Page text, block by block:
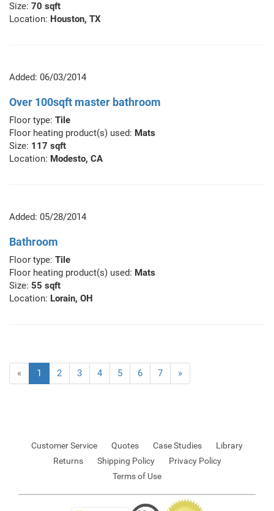
Size: 70 sqft
Location: Houston, TX
Added: 06/03/2014
Over 100sqft master bathroom
Floor type: Tile
Floor heating product(s) used: Mats
Size: 117 sqft
Location: Modesto, CA
Added: 05/28/2014
Bathroom
Floor type: Tile
Floor heating product(s) used: Mats
Size: 55 sqft
Location: Lorain, OH
« 1 2 3 4 5 6 7 »
Customer Service Quotes Case Studies
Library
Returns
Shipping Policy
Privacy Policy
Terms of Use